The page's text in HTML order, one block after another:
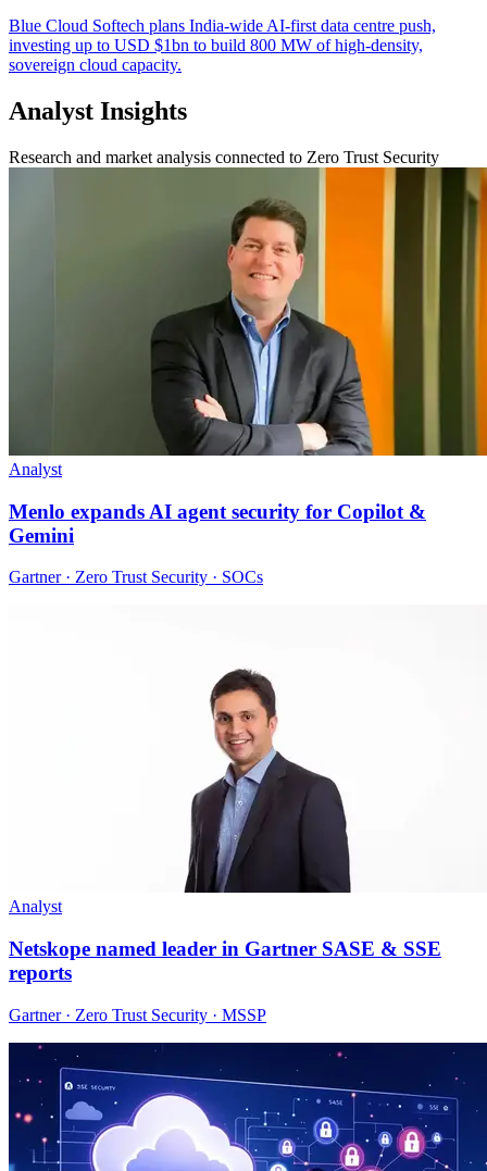
Blue Cloud Softech plans India-wide AI-first data centre push,
investing up to USD $1bn to build 800 MW of high-density,
sovereign cloud capacity.
Analyst Insights
Research and market analysis connected to Zero Trust Security
Analyst
Menlo expands AI agent security for Copilot &
Gemini
Gartner · Zero Trust Security · SOCs
Analyst
Netskope named leader in Gartner SASE & SSE
reports
Gartner · Zero Trust Security · MSSP